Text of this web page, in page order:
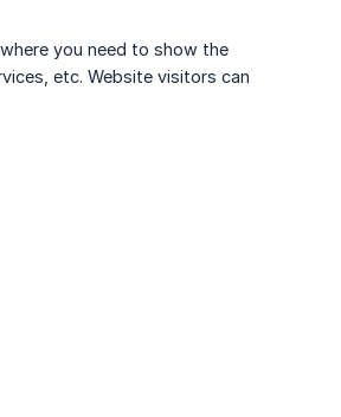
you need to show the
etc. Website visitors can